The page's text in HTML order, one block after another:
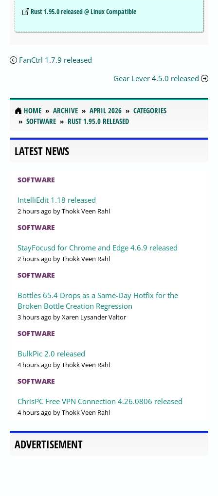
Rust 1.95.0 released @ Linux Compatible
FanCtrl 1.7.9 released
Gear Lever 4.5.0 released
HOME ARCHIVE APRIL 2026
CATEGORIES
SOFTWARE
RUST 1.95.0 RELEASED
LATEST NEWS
SOFTWARE
IntelliEdit 1.18 released
2 hours ago by Thokk Veen Rahl
SOFTWARE
StayFocusd for Chrome and Edge 4.6.9 released
2 hours ago by Thokk Veen Rahl
SOFTWARE
Bottles 65.4 Drops as a Same-Day Hotfix for the
Broken Bottle Creation Regression
3 hours ago by Xaren Lysander Valtor
SOFTWARE
BulkPic 2.0 released
4 hours ago by Thokk Veen Rahl
SOFTWARE
ChrisPC Free VPN Connection 4.26.0806 released
4 hours ago by Thokk Veen Rahl
ADVERTISEMENT